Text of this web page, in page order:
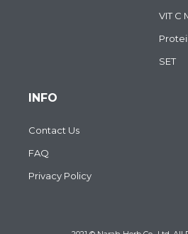
VIT C
SET
INFO
Contact Us
FAQ
Privacy Policy